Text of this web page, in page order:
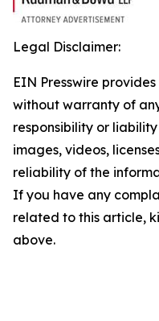
Legal Disclaimer:
EIN Presswire
without warranty of
responsibility or
images, videos,
reliability of the
If you have any
related to this article,
above.